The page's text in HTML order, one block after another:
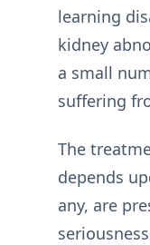
learning
kidney
a small
suffering
The
depends
any, are